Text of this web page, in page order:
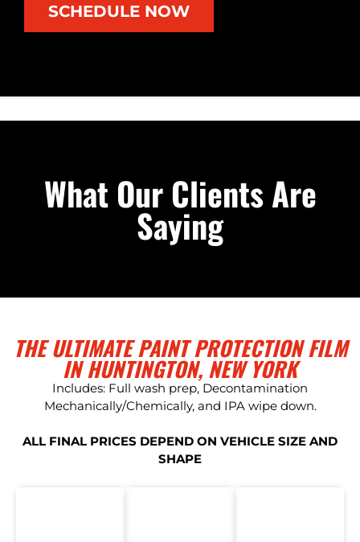
SCHEDULE NOW
What Our Clients Are
Saying
THE ULTIMATE PAINT PROTECTION FILM
IN HUNTINGTON, NEW YORK
Includes: Full wash prep, Decontamination
Mechanically/Chemically, and IPA wipe down.
ALL FINAL PRICES DEPEND ON VEHICLE SIZE AND
SHAPE